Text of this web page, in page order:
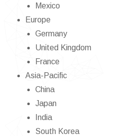
Mexico
Europe
Germany
United Kingdom
France
Asia-Pacific
China
Japan
India
South Korea